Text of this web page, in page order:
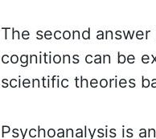
The second
cognitions can be
scientific theories
Psychoanalysis is